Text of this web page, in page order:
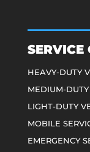
SERVICE
HEAVY-DUTY
MEDIUM-
LIGHT-DUTY
MOBILE
EMERGENCY